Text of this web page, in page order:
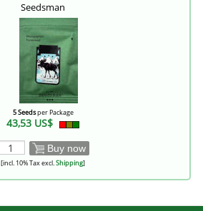
Seedsman
5 Seedsper Package
43,53 US$
Buy now
[incl. 10% Tax excl.Shipping]